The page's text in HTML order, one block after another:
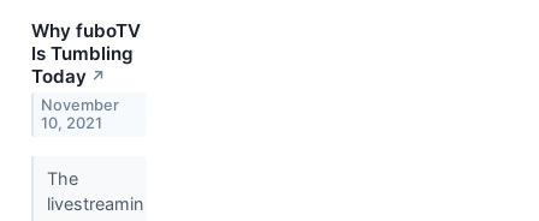
Why fuboTV
Is Tumbling
Today ↗
November
10, 2021
The
livestreamin